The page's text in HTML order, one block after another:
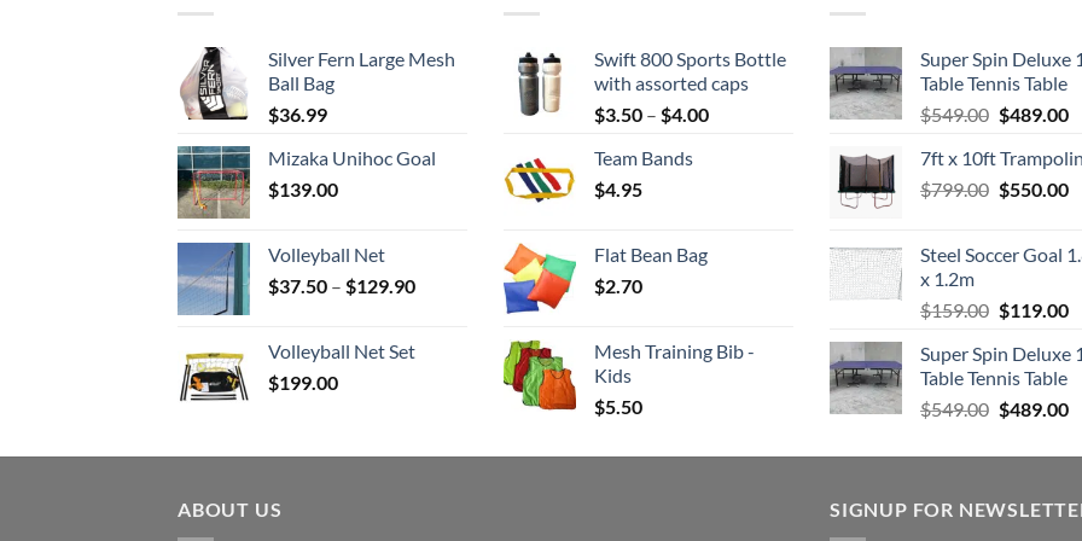
Silver Fern Large Mesh
Ball Bag
$36.99
Mizaka Unihoc Goal
$139.00
Volleyball Net
$37.50 – $129.90Price
through
Volleyball Net Set
$199.00
Swift 800 Sports Bottle
with assorted caps
$3.50 – $4.00Price
Team Bands
$4.95
Flat Bean Bag
$2.70
Mesh Training Bib -
Kids
$5.50
Super Spin Deluxe
Table Tennis Table
$549.00 Original
was:
$549.00.
$489.00
7ft x 10ft
$799.00 Original
$799.00.
$550.00
Steel Soccer Goal
x 1.2m
$159.00 Original
was:
$159.00.
$119.00
Super Spin Deluxe
Table Tennis Table
$549.00 Original
was:
$489.00
ABOUT US
SIGNUP FOR